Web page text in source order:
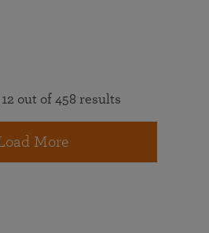
out of 458 results
More